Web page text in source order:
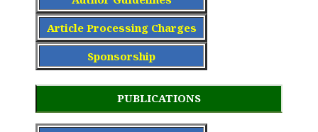
Article Processing Charges
Sponsorship
PUBLICATIONS